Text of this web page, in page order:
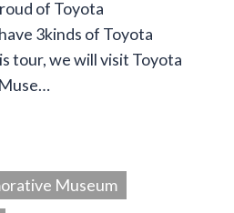
of Toyota
3kinds of Toyota
tour, we will visit Toyota
Museum